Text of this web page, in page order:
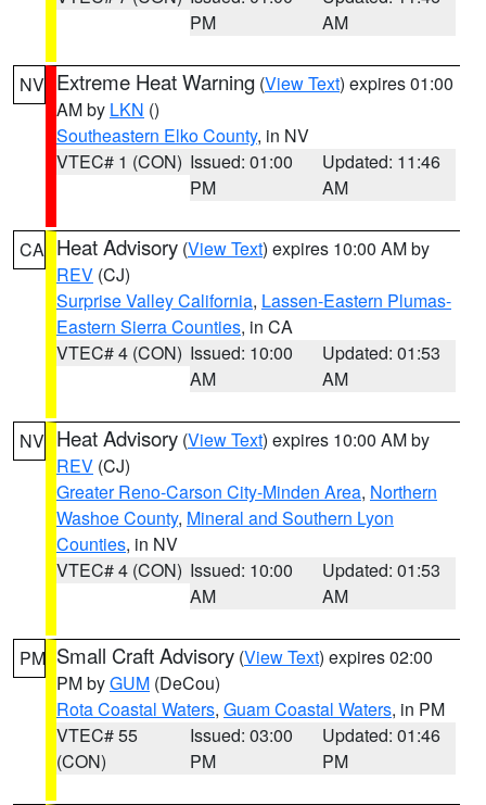
PM
AM
NV Extreme Heat Warning (View Text) expires 01:00
AM by LKN ()
Southeastern Elko County, in NV
VTEC# 1 (CON) Issued: 01:00
PM
Updated: 11:46
AM
CA Heat Advisory (View Text) expires 10:00 AM by
REV (CJ)
Surprise Valley California, Lassen-Eastern Plumas-
Eastern Sierra Counties, in CA
VTEC# 4 (CON) Issued: 10:00
AM
Updated: 01:53
AM
NV Heat Advisory (View Text) expires 10:00 AM by
REV (CJ)
Greater Reno-Carson City-Minden Area, Northern
Washoe County, Mineral and Southern Lyon
Counties, in NV
VTEC# 4 (CON) Issued: 10:00
AM
Updated: 01:53
AM
PM Small Craft Advisory (View Text) expires 02:00
PM byGUM (DeCou)
Rota Coastal Waters, Guam Coastal Waters, in PM
VTEC# 55
(CON)
Issued: 03:00
PM
Updated: 01:46
PM